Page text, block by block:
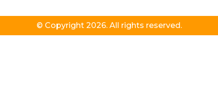
© Copyright 2026. All rights reserved.